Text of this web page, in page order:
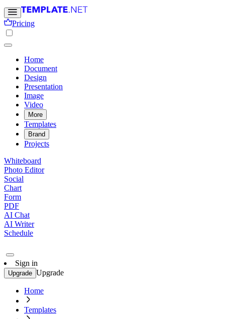
Pricing
Home
Document
Design
Presentation
Image
Video
More
Templates
Brand
Projects
Whiteboard
Photo Editor
Social
Chart
Form
PDF
AI Chat
AI Writer
Schedule
Sign in
Upgrade Upgrade
Home
Templates